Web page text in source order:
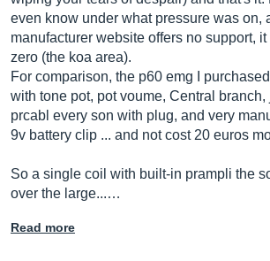
even know under what pressure was on,
manufacturer website offers no support,
zero (the koa area).
For comparison, the p60 emg I
with tone pot, pot voume, Central
prcabl every son with plug, and very
9v battery clip ... and not cost 20 euros
So a single coil with built-in prampli the
over the large...…
Read more